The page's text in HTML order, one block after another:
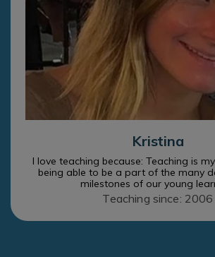
Kristina
I love teaching because: Teaching is
being able to be a part of the many
milestones of our young
Teaching since: 2006